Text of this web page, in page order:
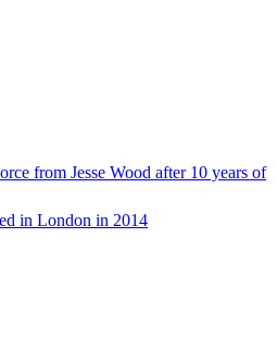
from Jesse Wood after 10 years of
in London in 2014